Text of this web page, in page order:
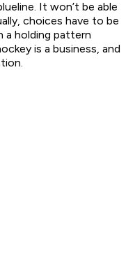
It won’t be able
choices have to be
a holding pattern
is a business, and